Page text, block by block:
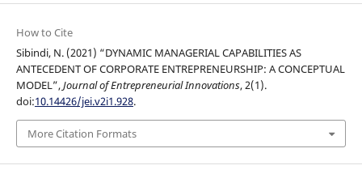
How to Cite
Sibindi, N. (2021) “DYNAMIC MANAGERIAL CAPABILITIES AS
ANTECEDENT OF CORPORATE ENTREPRENEURSHIP: A CONCEPTUAL
MODEL”,Journal of Entrepreneurial Innovations, 2(1).
doi:10.14426/jei.v2i1.928.
More Citation Formats